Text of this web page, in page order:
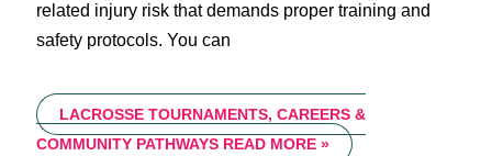
related injury risk that demands proper training and
safety protocols. You can
LACROSSE TOURNAMENTS, CAREERS &
COMMUNITY PATHWAYSREAD MORE »